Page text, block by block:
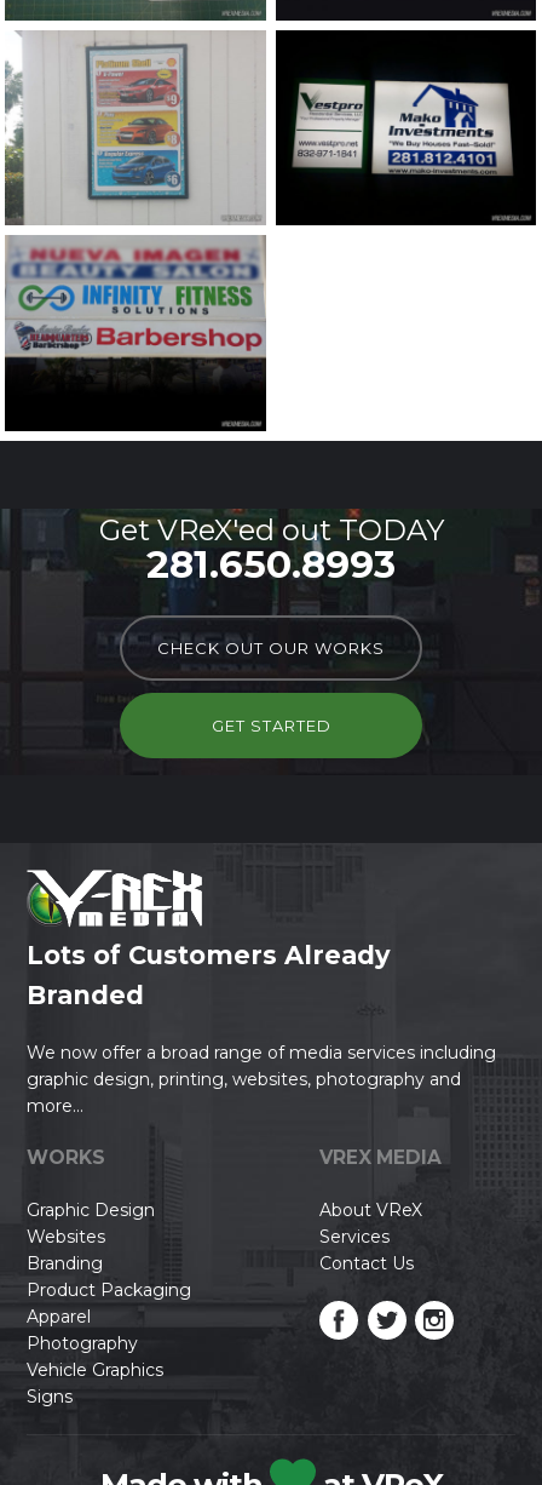
Get VReX'ed out TODAY
281.650.8993
CHECK OUT OUR WORKS
GET STARTED
Lots of Customers Already
Branded
We now offer a broad range of media services including
graphic design, printing, websites, photography and
more...
WORKS
Graphic Design
Websites
Branding
Product Packaging
Apparel
Photography
Vehicle Graphics
Signs
VREX MEDIA
About VReX
Services
Contact Us